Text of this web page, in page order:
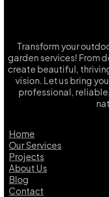
Transform your
garden services! From
create beautiful,
vision. Let us bring
professional,
Home
Our Services
Projects
About Us
Blog
Contact